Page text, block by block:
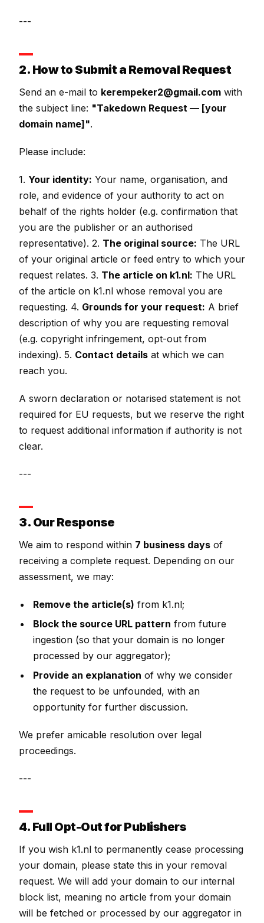
---
2. How to Submit a Removal Request
Send an e-mail to kerempeker2@gmail.com with
the subject line: "Takedown Request — [your
domain name]".
Please include:
1. Your identity: Your name, organisation, and
role, and evidence of your authority to act on
behalf of the rights holder (e.g. confirmation that
you are the publisher or an authorised
representative). 2. The original source: The URL
of your original article or feed entry to which your
request relates. 3. The article on k1.nl: The URL
of the article on k1.nl whose removal you are
requesting. 4. Grounds for your request: A brief
description of why you are requesting removal
(e.g. copyright infringement, opt-out from
indexing). 5. Contact details at which we can
reach you.
A sworn declaration or notarised statement is not
required for EU requests, but we reserve the right
to request additional information if authority is not
clear.
---
3. Our Response
We aim to respond within 7 business days of
receiving a complete request. Depending on our
assessment, we may:
Remove the article(s) from k1.nl;
Block the source URL pattern from future
ingestion (so that your domain is no longer
processed by our aggregator);
Provide an explanation of why we consider
the request to be unfounded, with an
opportunity for further discussion.
We prefer amicable resolution over legal
proceedings.
---
4. Full Opt-Out for Publishers
If you wish k1.nl to permanently cease processing
your domain, please state this in your removal
request. We will add your domain to our internal
block list, meaning no article from your domain
will be fetched or processed by our aggregator in